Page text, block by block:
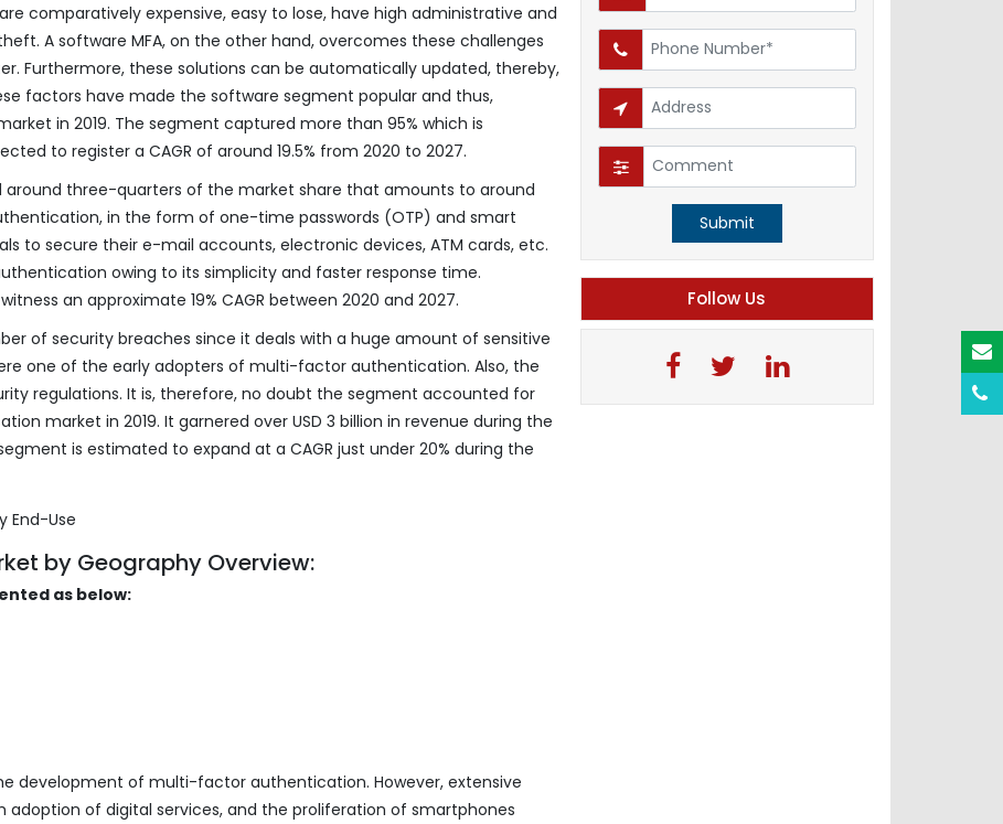
comparatively expensive, easy to lose, have high administrative and
A software MFA, on the other hand, overcomes these challenges
Furthermore, these solutions can be automatically updated, thereby,
factors have made the software segment popular and thus,
in 2019. The segment captured more than 95% which is
to register a CAGR of around 19.5% from 2020 to 2027.
three-quarters of the market share that amounts to around
in the form of one-time passwords (OTP) and smart
to secure their e-mail accounts, electronic devices, ATM cards, etc.
owing to its simplicity and faster response time.
an approximate 19% CAGR between 2020 and 2027.
of security breaches since it deals with a huge amount of sensitive
one of the early adopters of multi-factor authentication. Also, the
regulations. It is, therefore, no doubt the segment accounted for
market in 2019. It garnered over USD 3 billion in revenue during the
is estimated to expand at a CAGR just under 20% during the
by Geography Overview:
as below:
development of multi-factor authentication. However, extensive
of digital services, and the proliferation of smartphones
Submit
Follow Us